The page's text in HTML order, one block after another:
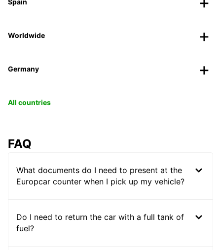
Spain
Worldwide
Germany
All countries
FAQ
What documents do I need to present at the
Europcar counter when I pick up my vehicle?
Do I need to return the car with a full tank of
fuel?